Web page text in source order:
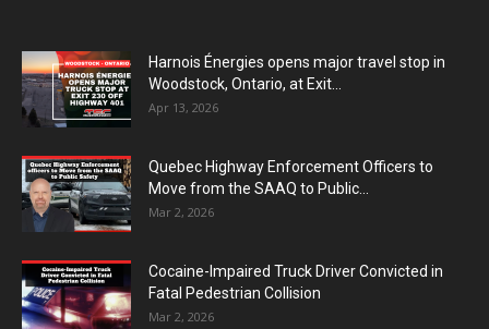
Harnois Énergies opens major travel stop in
Woodstock, Ontario, at Exit...
Apr 13, 2026
Quebec Highway Enforcement Officers to
Move from the SAAQ to Public...
Mar 2, 2026
Cocaine-Impaired Truck Driver Convicted in
Fatal Pedestrian Collision
Mar 2, 2026